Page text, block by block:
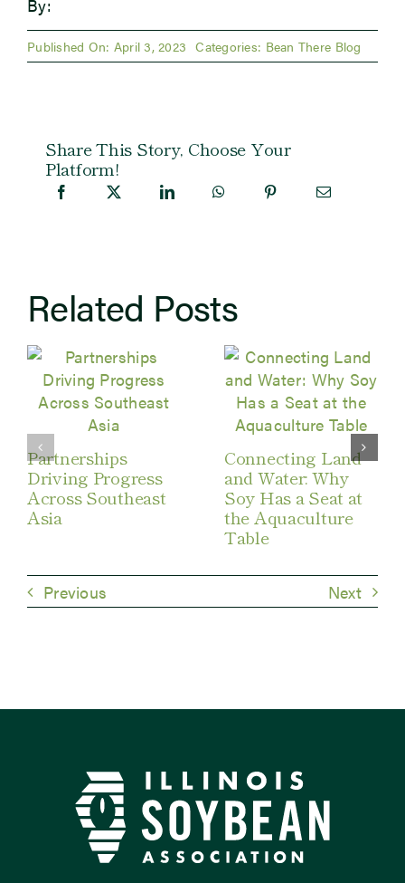
By:
Published On: April 3, 2023 Categories: Bean There Blog
Share This Story, Choose Your
Platform!
Related Posts
Partnerships
Driving Progress
Across Southeast
Asia
Connecting Land
and Water: Why
Soy Has a Seat at
the Aquaculture
Table
Previous Next